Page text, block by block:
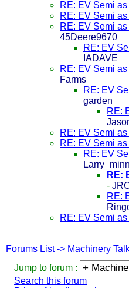
RE: EV Semi
RE: EV Semi
RE: EV Semi
45Deere9670
RE: EV
IADAVE
RE: EV Semi
Farms
RE: EV
garden
RE:
RE: EV Semi
RE: EV Semi
RE: EV
Larry_minn
RE:
-
RE:
RE: EV Semi
Forums List-> Machinery
Jump to forum :
Search this forum